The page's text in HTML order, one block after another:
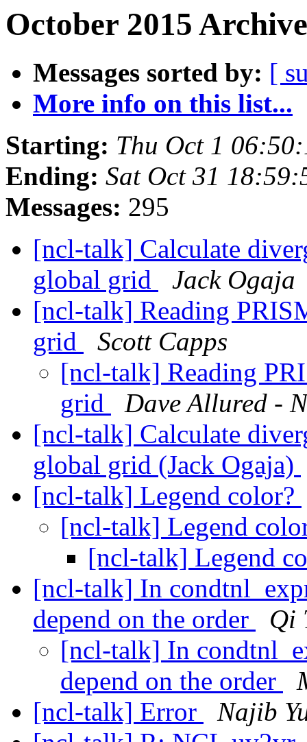
October 2015
Messages sorted by: [
More info on this list...
Starting: Thu Oct 1
Ending: Sat Oct 31
Messages: 295
[ncl-talk] Calculate
global grid
Jack Ogaja
[ncl-talk] Reading
grid
Scott Capps
[ncl-talk] Reading
grid
Dave Allured -
[ncl-talk] Calculate
global grid (Jack Ogaja)
[ncl-talk] Legend color?
[ncl-talk] Legend
[ncl-talk] Legend
[ncl-talk] In
depend on the order
Qi
[ncl-talk] In
depend on the order
[ncl-talk] Error
Najib